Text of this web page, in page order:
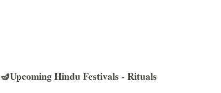
🪔Upcoming Hindu Festivals - Rituals